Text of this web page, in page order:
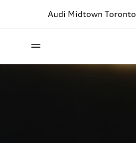
Audi Midtown Toronto